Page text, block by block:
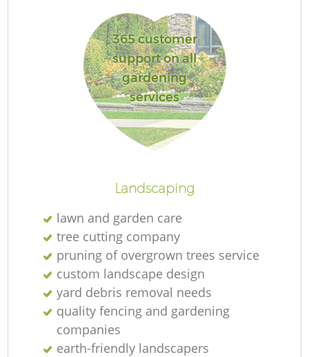
365 customer
support on all
gardening
services
Landscaping
lawn and garden care
tree cutting company
pruning of overgrown trees service
custom landscape design
yard debris removal needs
quality fencing and gardening
companies
earth-friendly landscapers